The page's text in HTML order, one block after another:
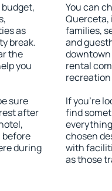
as
break.
the
you
sure
after
before
during
You can
Querceta,
families,
and
rental
If you're
find
chosen
with
as those